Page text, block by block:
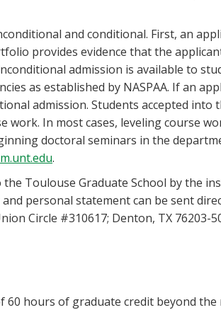
and conditional. First, an
provides evidence that the
admission is available to
as established by NASPAA. If an
admission. Students accepted into
work. In most cases, leveling course
doctoral seminars in the
.
Toulouse Graduate School by the
personal statement can be sent
Circle #310617; Denton, TX 76203-
hours of graduate credit beyond the